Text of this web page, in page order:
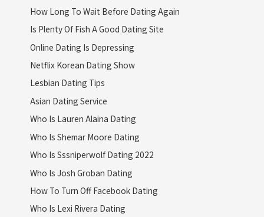
How Long To Wait Before Dating Again
Is Plenty Of Fish A Good Dating Site
Online Dating Is Depressing
Netflix Korean Dating Show
Lesbian Dating Tips
Asian Dating Service
Who Is Lauren Alaina Dating
Who Is Shemar Moore Dating
Who Is Sssniperwolf Dating 2022
Who Is Josh Groban Dating
How To Turn Off Facebook Dating
Who Is Lexi Rivera Dating